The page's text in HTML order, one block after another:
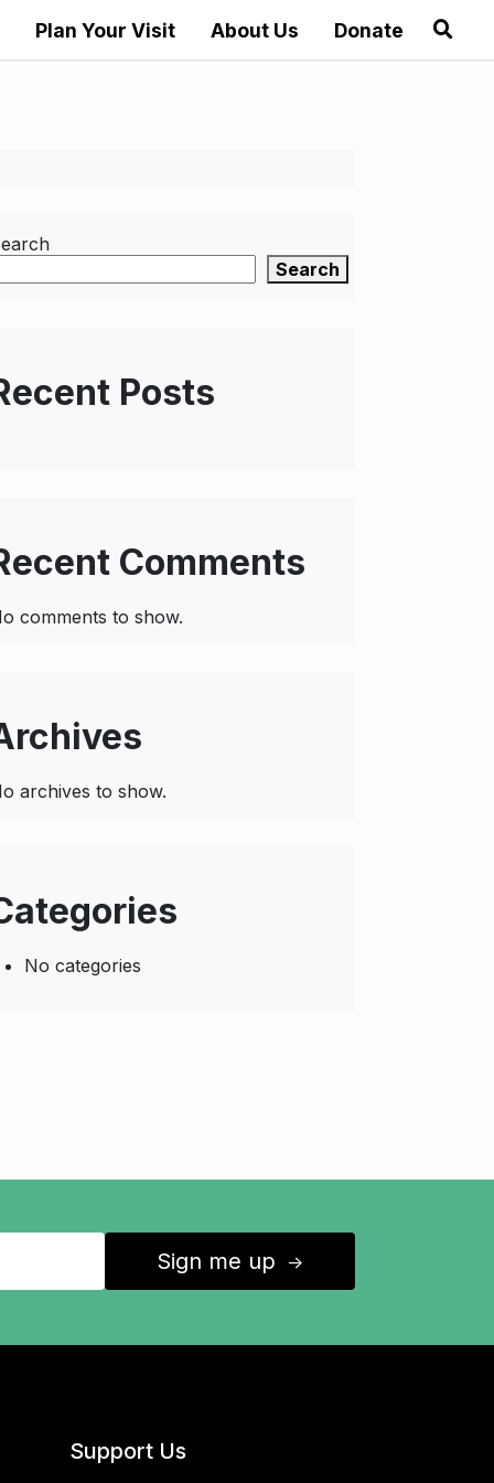
Plan Your Visit About Us Donate
Search
Posts
Comments
comments to show.
archives to show.
No categories
Sign me up ↑
Support Us